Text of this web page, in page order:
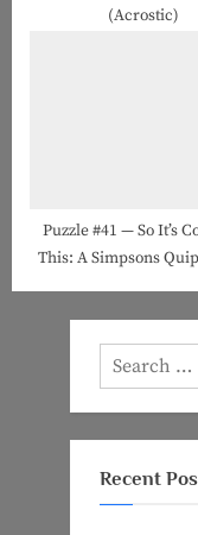
(Acrostic)
Puzzle #41 — So It’s
This: A Simpsons
Search
for:
Recent